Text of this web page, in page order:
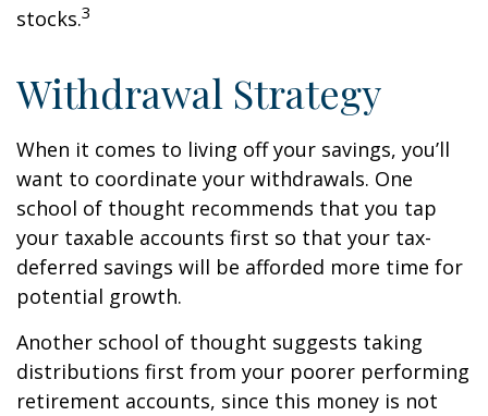
stocks.3
Withdrawal Strategy
When it comes to living off your savings, you’ll
want to coordinate your withdrawals. One
school of thought recommends that you tap
your taxable accounts first so that your tax-
deferred savings will be afforded more time for
potential growth.
Another school of thought suggests taking
distributions first from your poorer performing
retirement accounts, since this money is not